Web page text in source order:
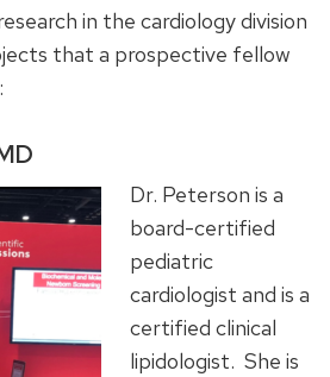
in the cardiology division
that a prospective fellow
Dr. Peterson is a
board-certified
pediatric
cardiologist and is a
certified clinical
lipidologist. She is